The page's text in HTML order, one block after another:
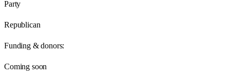
Party
Republican
Funding & donors:
Coming soon